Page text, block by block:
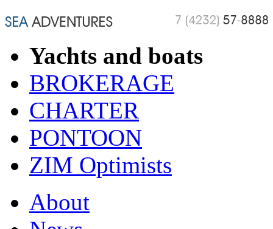
Yachts and boats
BROKERAGE
CHARTER
PONTOON
ZIM Optimists
About